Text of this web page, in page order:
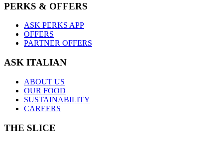
PERKS & OFFERS
ASK PERKS APP
OFFERS
PARTNER OFFERS
ASK ITALIAN
ABOUT US
OUR FOOD
SUSTAINABILITY
CAREERS
THE SLICE